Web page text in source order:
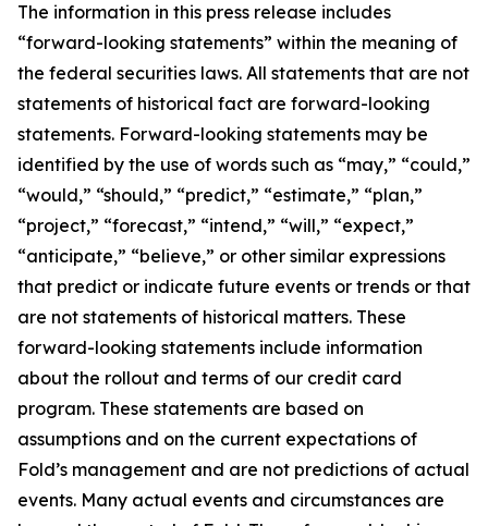
The information in this press release includes
“forward-looking statements” within the meaning of
the federal securities laws. All statements that are not
statements of historical fact are forward-looking
statements. Forward-looking statements may be
identified by the use of words such as “may,” “could,”
“would,” “should,” “predict,” “estimate,” “plan,”
“project,” “forecast,” “intend,” “will,” “expect,”
“anticipate,” “believe,” or other similar expressions
that predict or indicate future events or trends or that
are not statements of historical matters. These
forward-looking statements include information
about the rollout and terms of our credit card
program. These statements are based on
assumptions and on the current expectations of
Fold’s management and are not predictions of actual
events. Many actual events and circumstances are